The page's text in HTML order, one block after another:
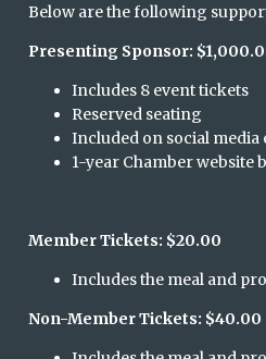
Below are the following
Presenting Sponsor:
Includes 8 event tickets
Reserved seating
Included on social
1-year Chamber website
Member Tickets: $20.00
Includes the meal and
Non-Member Tickets: $40.00